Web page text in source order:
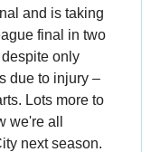
and is taking
final in two
only
due to injury –
Lots more to
we're all
next season.